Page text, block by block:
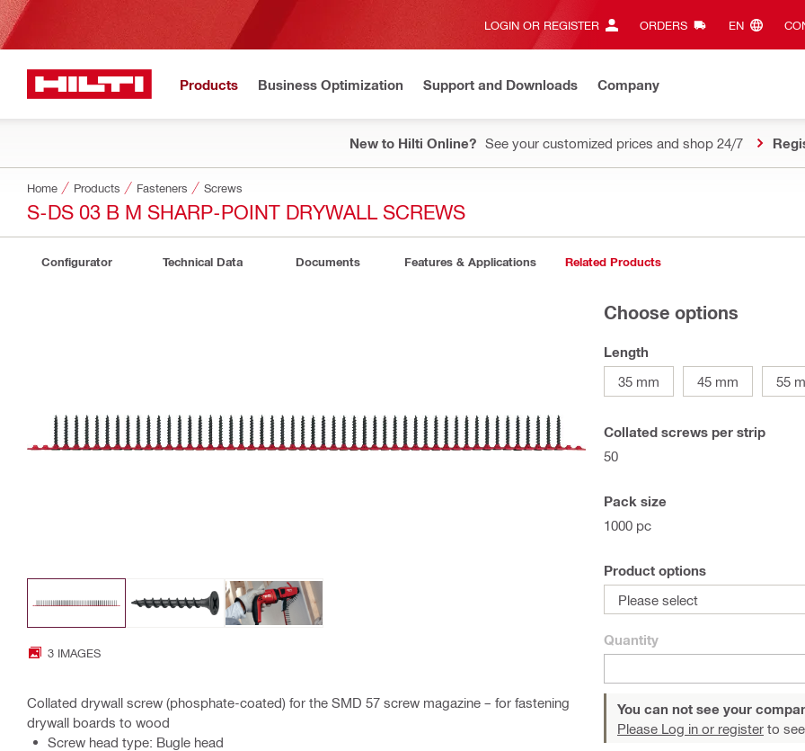
LOGIN OR REGISTER ORDERS EN‎
Products Business Optimization Support and Downloads Company
New to Hilti Online? See your customized prices and shop 24/7
Home Products Fasteners Screws
S-DS 03 B M SHARP-POINT DRYWALL SCREWS
Configurator Technical Data Documents Features & Applications Related Products
3 IMAGES
Collated drywall screw (phosphate-coated) for the SMD 57 screw magazine – for fastening
drywall boards to wood
Screw head type: Bugle head
Choose options
Length
35 mm
45 mm 55
Collated screws per strip
50
Pack size
1000 pc
Product options
Please select
Quantity
You can not see your
Please Log in or register to